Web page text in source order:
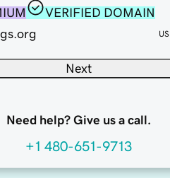
VERIFIED DOMAIN
Next
Need help? Give us a call.
+1 480-651-9713